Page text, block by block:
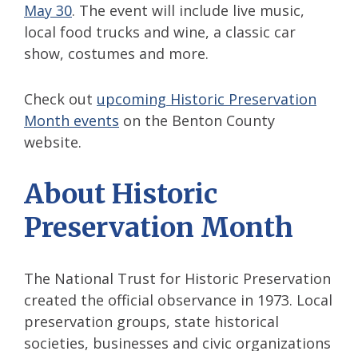
May 30. The event will include live music,
local food trucks and wine, a classic car
show, costumes and more.
Check out upcoming Historic Preservation
Month events on the Benton County
website.
About Historic
Preservation Month
The National Trust for Historic Preservation
created the official observance in 1973. Local
preservation groups, state historical
societies, businesses and civic organizations